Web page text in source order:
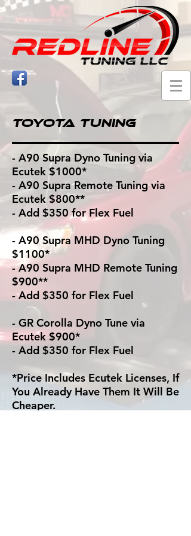
Toyota Tuning
- A90 Supra Dyno Tuning via
Ecutek $1000*
- A90 Supra Remote Tuning via
Ecutek $800**
- Add $350 for Flex Fuel
- A90 Supra MHD Dyno Tuning
$1100*
- A90 Supra MHD Remote Tuning
$900**
- Add $350 for Flex Fuel
- GR Corolla Dyno Tune via
Ecutek $900*
- Add $350 for Flex Fuel
*Price Includes Ecutek Licenses, If
You Already Have Them It Will Be
Cheaper.